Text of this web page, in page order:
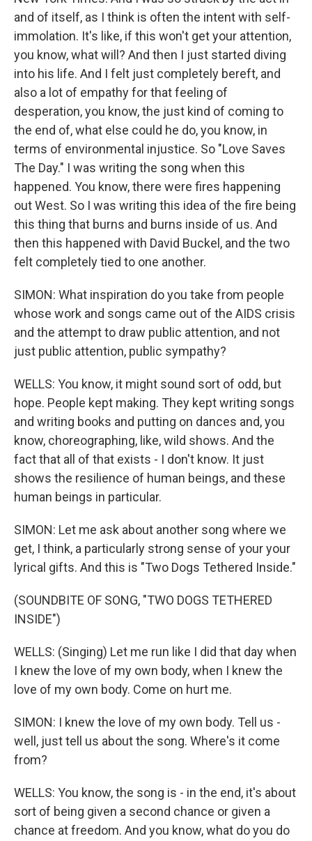
and of itself, as I think is often the intent with self-
immolation. It's like, if this won't get your attention,
you know, what will? And then I just started diving
into his life. And I felt just completely bereft, and
also a lot of empathy for that feeling of
desperation, you know, the just kind of coming to
the end of, what else could he do, you know, in
terms of environmental injustice. So "Love Saves
The Day." I was writing the song when this
happened. You know, there were fires happening
out West. So I was writing this idea of the fire being
this thing that burns and burns inside of us. And
then this happened with David Buckel, and the two
felt completely tied to one another.
SIMON: What inspiration do you take from people
whose work and songs came out of the AIDS crisis
and the attempt to draw public attention, and not
just public attention, public sympathy?
WELLS: You know, it might sound sort of odd, but
hope. People kept making. They kept writing songs
and writing books and putting on dances and, you
know, choreographing, like, wild shows. And the
fact that all of that exists - I don't know. It just
shows the resilience of human beings, and these
human beings in particular.
SIMON: Let me ask about another song where we
get, I think, a particularly strong sense of your your
lyrical gifts. And this is "Two Dogs Tethered Inside."
(SOUNDBITE OF SONG, "TWO DOGS TETHERED
INSIDE")
WELLS: (Singing) Let me run like I did that day when
I knew the love of my own body, when I knew the
love of my own body. Come on hurt me.
SIMON: I knew the love of my own body. Tell us -
well, just tell us about the song. Where's it come
from?
WELLS: You know, the song is - in the end, it's about
sort of being given a second chance or given a
chance at freedom. And you know, what do you do